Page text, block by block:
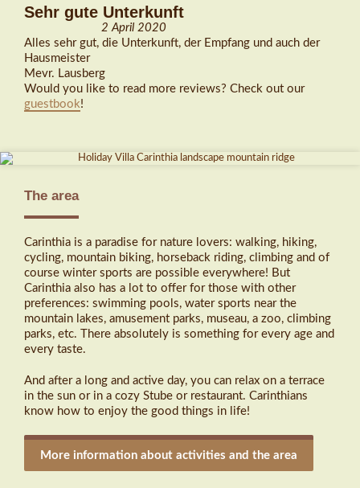
Sehr gute Unterkunft
2 April 2020
Alles sehr gut, die Unterkunft, der Empfang und auch der
Hausmeister
Mevr. Lausberg
Would you like to read more reviews? Check out our
guestbook!
The area
Carinthia is a paradise for nature lovers: walking, hiking,
cycling, mountain biking, horseback riding, climbing and of
course winter sports are possible everywhere! But
Carinthia also has a lot to offer for those with other
preferences: swimming pools, water sports near the
mountain lakes, amusement parks, museau, a zoo, climbing
parks, etc. There absolutely is something for every age and
every taste.
And after a long and active day, you can relax on a terrace
in the sun or in a cozy Stube or restaurant. Carinthians
know how to enjoy the good things in life!
More information about activities and the area